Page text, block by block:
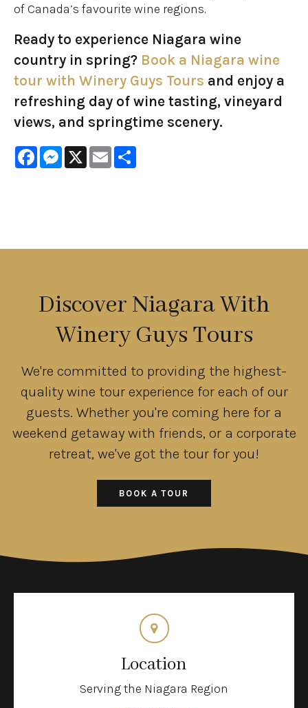
of Canada’s favourite wine regions.
Ready to experience Niagara wine
country in spring? Book a Niagara wine
tour with Winery Guys Tours and enjoy a
refreshing day of wine tasting, vineyard
views, and springtime scenery.
Facebook
Messenger
X Email
Discover Niagara With
Winery Guys Tours
We're committed to providing the highest-
quality wine tour experience for each of our
guests. Whether you're coming here for a
weekend getaway with friends, or a corporate
retreat, we've got the tour for you!
BOOK A TOUR
Location
Serving the Niagara Region